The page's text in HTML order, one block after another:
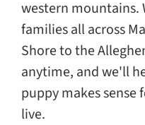
western mountains.
families all across
Shore to the
anytime, and we'll
puppy makes sense
live.